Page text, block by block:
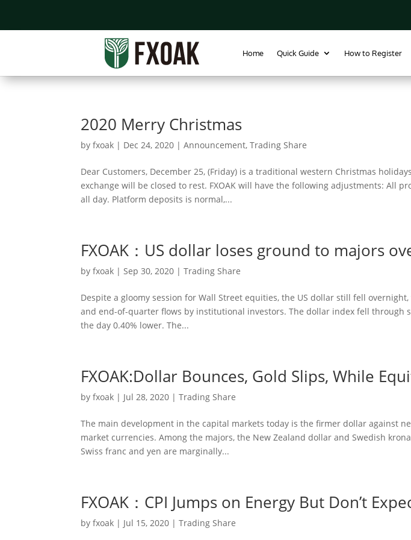
Home Quick Guide How to Register
2020 Merry Christmas
byfxoak | Dec 24, 2020 |Announcement,Trading Share
Dear Customers, December 25, (Friday) is a traditional western Christmas
exchange will be closed to rest. FXOAK will have the following adjustments: All
all day. Platform deposits is normal,...
FXOAK：US dollar loses ground to majors
byfxoak |Sep 30, 2020 |Trading Share
Despite a gloomy session for Wall Street equities, the US dollar still fell
and end-of-quarter flows by institutional investors. The dollar index fell through
the day 0.40% lower. The...
FXOAK:Dollar Bounces, Gold Slips, While
byfxoak | Jul 28, 2020 |Trading Share
The main development in the capital markets today is the firmer dollar against
market currencies. Among the majors, the New Zealand dollar and Swedish
Swiss franc and yen are marginally...
FXOAK：CPI Jumps on Energy But Don’t
byfxoak | Jul 15, 2020 |Trading Share